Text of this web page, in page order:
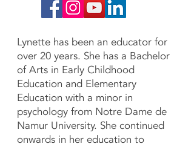
Lynette has been an educator for
over 20 years. ​She has a Bachelor
of Arts in Early Childhood
Education and Elementary
Education with a minor in
psychology from Notre Dame de
Namur University. She continued
onwards in her education to